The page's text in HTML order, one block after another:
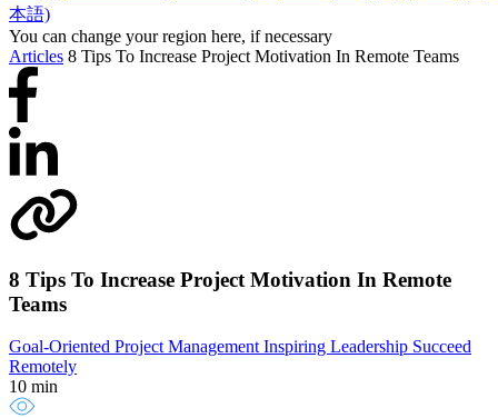
本語)
You can change your region here, if necessary
Articles 8 Tips To Increase Project Motivation In Remote Teams
8 Tips To Increase Project Motivation In Remote
Teams
Goal-Oriented Project ManagementInspiring Leadership Succeed
Remotely
10 min